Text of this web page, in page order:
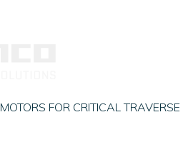
MOTORS FOR CRITICAL